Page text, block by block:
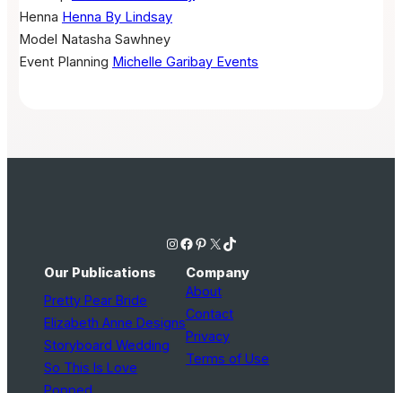
Henna Henna By Lindsay
Model Natasha Sawhney
Event Planning Michelle Garibay Events
Instagram Facebook Pinterest X TikTok
Our Publications
Pretty Pear Bride
Elizabeth Anne Designs
Storyboard Wedding
So This Is Love
Popped
Company
About
Contact
Privacy
Terms of Use